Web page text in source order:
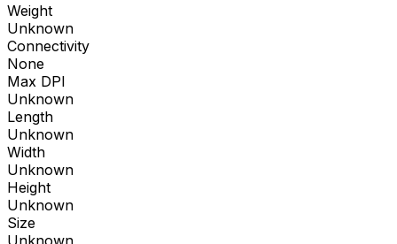
Weight
Unknown
Connectivity
None
Max DPI
Unknown
Length
Unknown
Width
Unknown
Height
Unknown
Size
Unknown